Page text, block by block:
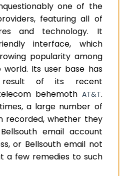
one of the
featuring all of
and technology. It
interface, which
popularity among
Its user base has
of its recent
behemoth AT&T.
a large number of
recorded, whether they
email account
or Bellsouth email not
a few remedies to such